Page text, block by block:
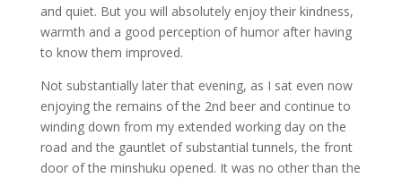
and quiet. But you will absolutely enjoy their kindness,
warmth and a good perception of humor after having
to know them improved.
Not substantially later that evening, as I sat even now
enjoying the remains of the 2nd beer and continue to
winding down from my extended working day on the
road and the gauntlet of substantial tunnels, the front
door of the minshuku opened. It was no other than the